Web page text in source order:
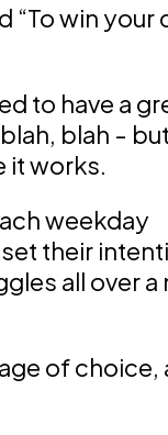
“To win your
to have a
blah -
it works.
weekday
their
all over a
of choice,